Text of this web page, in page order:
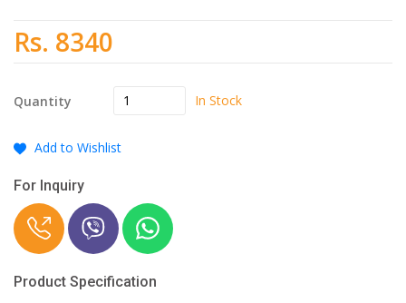
Rs. 8340
Quantity In Stock
Add to Wishlist
For Inquiry
Product Specification